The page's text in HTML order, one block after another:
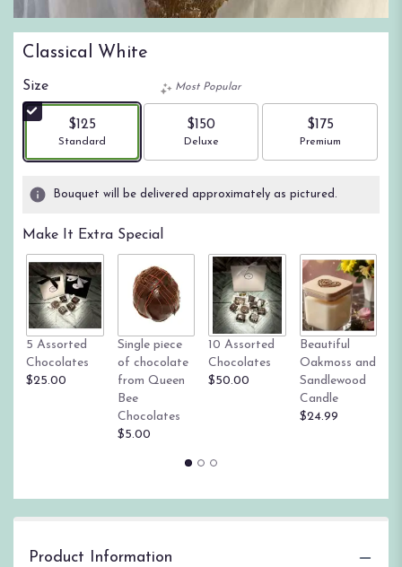
Classical White
Size
$125
Arrangement size
Standard
Most Popular
$150
Arrangement size
Deluxe
$175
Arrangement size
Premium
Bouquet will be delivered approximately as pictured.
Make It Extra Special
5 Assorted
Chocolates
$25.00
Single piece
of chocolate
from Queen
Bee
Chocolates
$5.00
10 Assorted
Chocolates
$50.00
Beautiful
Oakmoss and
Sandlewood
Candle
$24.99
Product Information